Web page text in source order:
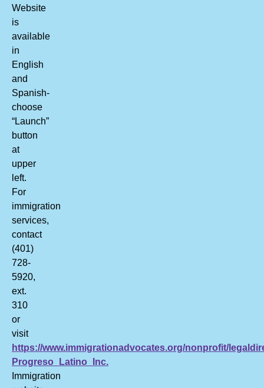
Website
is
available
in
English
and
Spanish-
choose
“Launch”
button
at
upper
left.
For
immigration
services,
contact
(401)
728-
5920,
ext.
310
or
visit
https://www.immigrationadvocates.org/nonprofit/
Progreso_Latino_Inc.
Immigration